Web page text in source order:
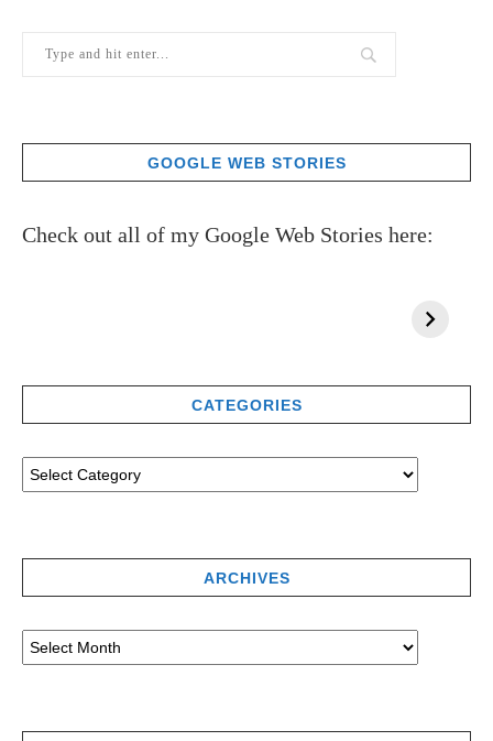
GOOGLE WEB STORIES
Check out all of my Google Web Stories here:
CATEGORIES
ARCHIVES